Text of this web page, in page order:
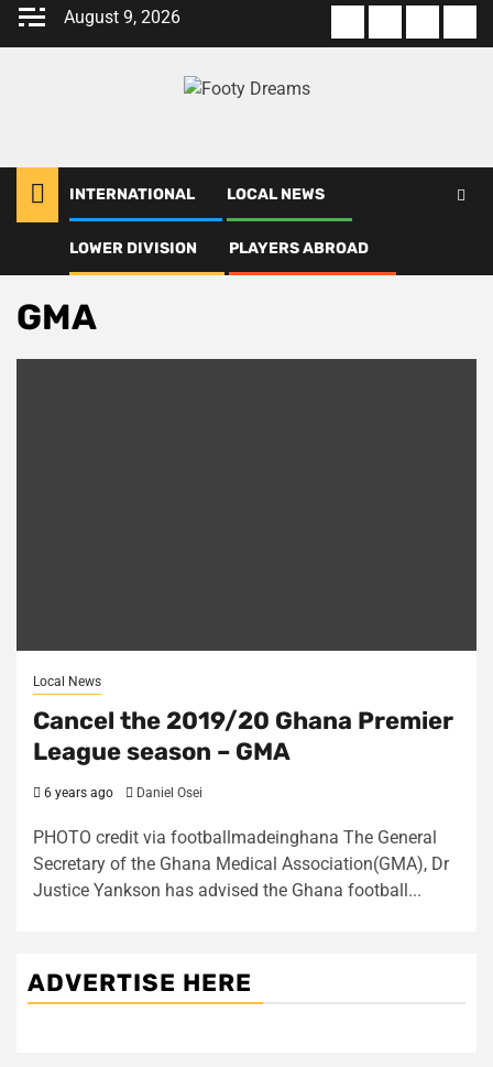
Skip
August 9, 2026
us
Of
Policy
us
INTERNATIONAL LOCAL NEWS
LOWER DIVISION PLAYERS ABROAD
GMA
GMA
Local News
Cancel the 2019/20 Ghana Premier
League season – GMA
6 years ago Daniel Osei
PHOTO credit via footballmadeinghana The General
Secretary of the Ghana Medical Association(GMA), Dr
Justice Yankson has advised the Ghana football...
ADVERTISE HERE